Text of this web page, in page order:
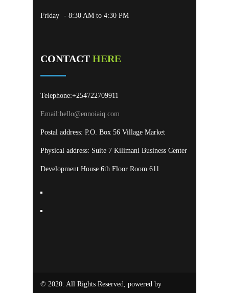
Friday - 8:30 AM to 4:30 PM
CONTACT HERE
Telephone:+254722709911
Email:hello@ennoiaiq.com
Postal address: P.O. Box 56 Village Market
Physical address: Suite 7 Kilimani Business Center
Development House 6th Floor Room 611
© 2020. All Rights Reserved, powered by